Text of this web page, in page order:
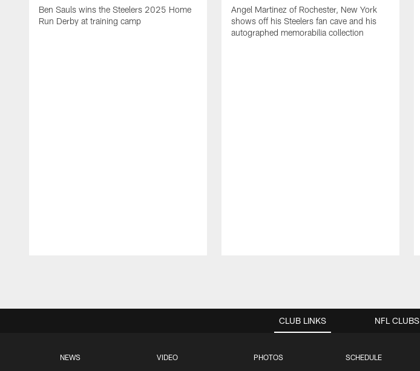
Ben Sauls wins the Steelers 2025 Home
Run Derby at training camp
Angel Martinez of Rochester, New York
shows off his Steelers fan cave and his
autographed memorabilia collection
CLUB LINKS
NEWS VIDEO PHOTOS SCHEDULE
NFL CLUBS